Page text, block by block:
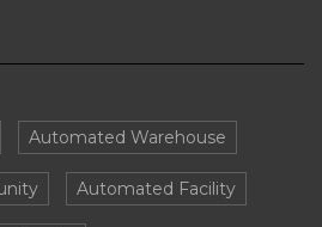
Automated Warehouse
Automated Facility